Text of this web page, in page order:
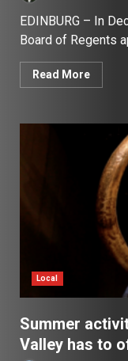
EDINBURG – In
Board of Regents
Read More
Local
Summer
Valley has to